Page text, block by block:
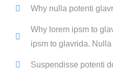
Why nulla potenti
Why lorem ipsm to
ipsm to glavrida.
Suspendisse potenti